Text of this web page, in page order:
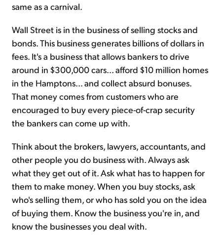
same as a carnival.
Wall Street is in the business of selling stocks and
bonds. This business generates billions of dollars in
fees. It's a business that allows bankers to drive
around in $300,000 cars... afford $10 million homes
in the Hamptons... and collect absurd bonuses.
That money comes from customers who are
encouraged to buy every piece-of-crap security
the bankers can come up with.
Think about the brokers, lawyers, accountants, and
other people you do business with. Always ask
what they get out of it. Ask what has to happen for
them to make money. When you buy stocks, ask
who's selling them, or who has sold you on the idea
of buying them. Know the business you're in, and
know the businesses you deal with.